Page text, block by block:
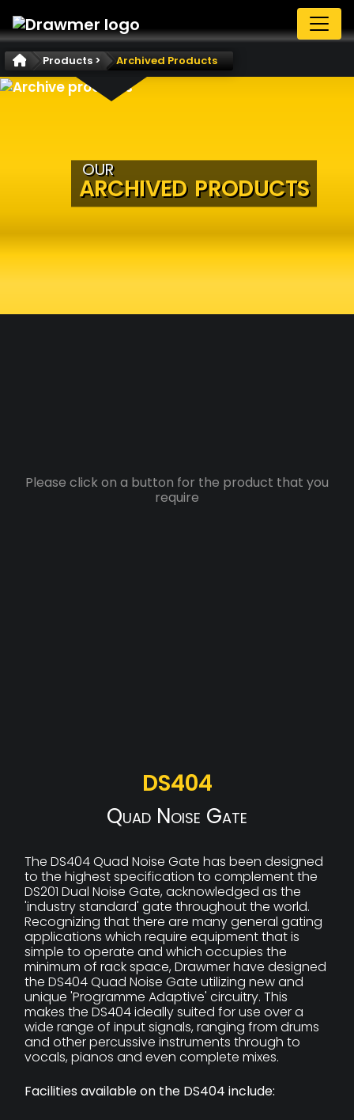
Products > Archived Products
OUR
ARCHIVED PRODUCTS
Please click on a button for the product that you
require
DS404
Quad Noise Gate
The DS404 Quad Noise Gate has been designed
to the highest specification to complement the
DS201 Dual Noise Gate, acknowledged as the
'industry standard' gate throughout the world.
Recognizing that there are many general gating
applications which require equipment that is
simple to operate and which occupies the
minimum of rack space, Drawmer have designed
the DS404 Quad Noise Gate utilizing new and
unique 'Programme Adaptive' circuitry. This
makes the DS404 ideally suited for use over a
wide range of input signals, ranging from drums
and other percussive instruments through to
vocals, pianos and even complete mixes.
Facilities available on the DS404 include: